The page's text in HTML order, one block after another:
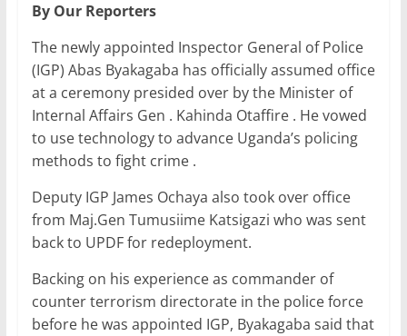
c
e
b
o
o
k
itt
er
ai
l s
A
p
p
e
dI
n
e
By Our Reporters
The newly appointed Inspector General of Police
(IGP) Abas Byakagaba has officially assumed office
at a ceremony presided over by the Minister of
Internal Affairs Gen . Kahinda Otaffire . He vowed
to use technology to advance Uganda’s policing
methods to fight crime .
Deputy IGP James Ochaya also took over office
from Maj.Gen Tumusiime Katsigazi who was sent
back to UPDF for redeployment.
Backing on his experience as commander of
counter terrorism directorate in the police force
before he was appointed IGP, Byakagaba said that